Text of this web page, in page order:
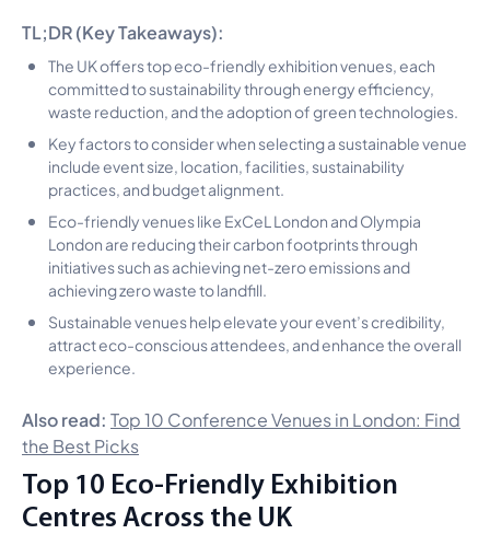
TL;DR (Key Takeaways):
The UK offers top eco-friendly exhibition venues, each
committed to sustainability through energy efficiency,
waste reduction, and the adoption of green technologies.
Key factors to consider when selecting a sustainable venue
include event size, location, facilities, sustainability
practices, and budget alignment.
Eco-friendly venues like ExCeL London and Olympia
London are reducing their carbon footprints through
initiatives such as achieving net-zero emissions and
achieving zero waste to landfill.
Sustainable venues help elevate your event’s credibility,
attract eco-conscious attendees, and enhance the overall
experience.
Also read: Top 10 Conference Venues in London: Find
the Best Picks
Top 10 Eco-Friendly Exhibition
Centres Across the UK